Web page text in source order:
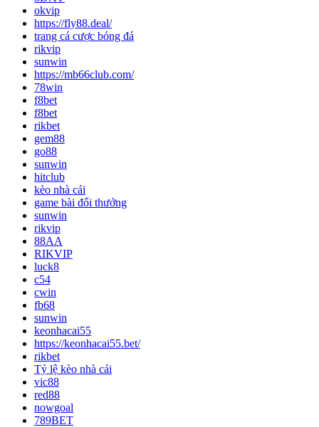
okvip
https://fly88.deal/
trang cá cược bóng đá
rikvip
sunwin
https://mb66club.com/
78win
f8bet
f8bet
rikbet
gem88
go88
sunwin
hitclub
kèo nhà cái
game bài đổi thưởng
sunwin
rikvip
88AA
RIKVIP
luck8
c54
cwin
fb68
sunwin
keonhacai55
https://keonhacai55.bet/
rikbet
Tỷ lệ kèo nhà cái
vic88
red88
nowgoal
789BET